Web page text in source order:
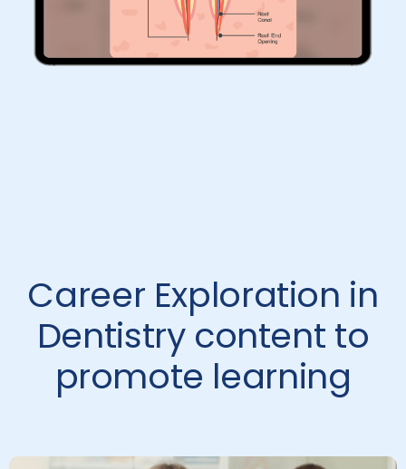
Career Exploration in
Dentistry content to
promote learning